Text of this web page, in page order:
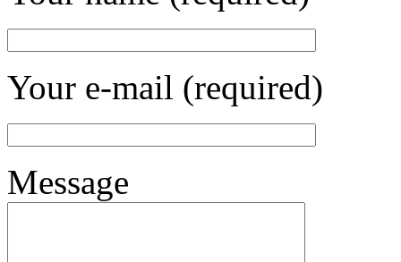
Your e-mail (required)
Message